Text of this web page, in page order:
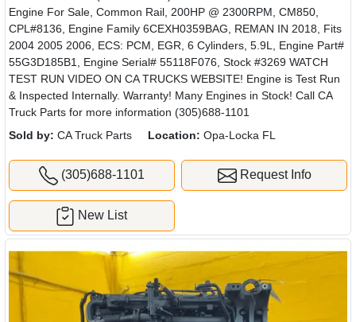
Engine For Sale, Common Rail, 200HP @ 2300RPM, CM850,
CPL#8136, Engine Family 6CEXH0359BAG, REMAN IN 2018, Fits
2004 2005 2006, ECS: PCM, EGR, 6 Cylinders, 5.9L, Engine Part#
55G3D185B1, Engine Serial# 55118F076, Stock #3269 WATCH
TEST RUN VIDEO ON CA TRUCKS WEBSITE! Engine is Test Run
& Inspected Internally. Warranty! Many Engines in Stock! Call CA
Truck Parts for more information (305)688-1101
Sold by: CA Truck Parts Location: Opa-Locka FL
(305)688-1101 Request Info
New List